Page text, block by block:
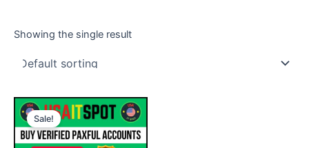
Showing the single result
Sale!
Price
range:
$180.00
through
This
product
has